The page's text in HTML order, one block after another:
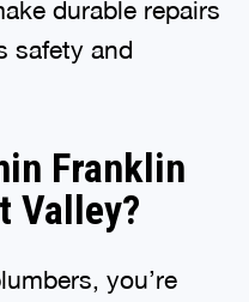
durable repairs
safety and
Franklin
Valley?
you’re